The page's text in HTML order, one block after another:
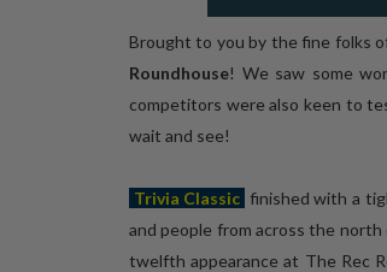
Brought to you by the fine folks
Roundhouse! We saw some
competitors were also keen to
wait and see!
Trivia Classic finished with a
and people from across the north
twelfth appearance at The Rec